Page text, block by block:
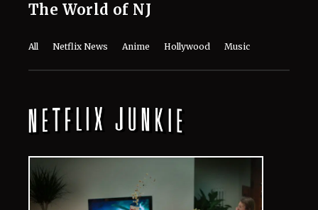
The World of NJ
All Netflix News Anime Hollywood Music